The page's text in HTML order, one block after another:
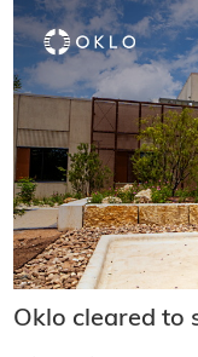
Oklo cleared to